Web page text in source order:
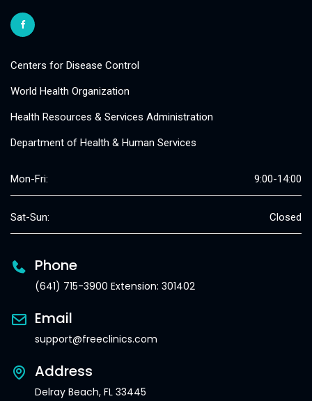
Centers for Disease Control
World Health Organization
Health Resources & Services Administration
Department of Health & Human Services
Mon-Fri: 9:00-14:00
Sat-Sun: Closed
Phone
(641) 715-3900 Extension: 301402
Email
support@freeclinics.com
Address
Delray Beach, FL 33445